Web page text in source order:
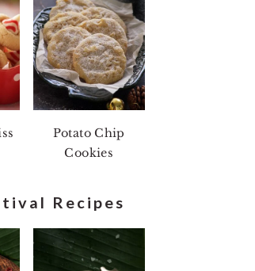
Potato Chip
Cookies
Recipes